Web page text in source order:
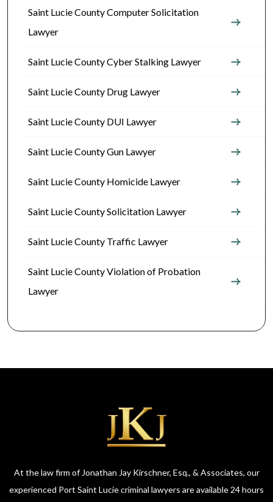
Saint Lucie County Computer Solicitation
Lawyer
Saint Lucie County Cyber Stalking Lawyer
Saint Lucie County Drug Lawyer
Saint Lucie County DUI Lawyer
Saint Lucie County Gun Lawyer
Saint Lucie County Homicide Lawyer
Saint Lucie County Solicitation Lawyer
Saint Lucie County Traffic Lawyer
Saint Lucie County Violation of Probation
Lawyer
At the law firm of Jonathan Jay Kirschner, Esq., & Associates, our
experienced Port Saint Lucie criminal lawyers are available 24 hours